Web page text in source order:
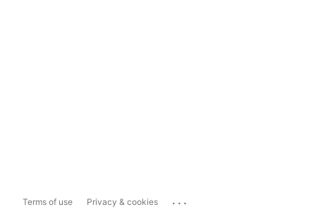
Terms of use Privacy & cookies ...